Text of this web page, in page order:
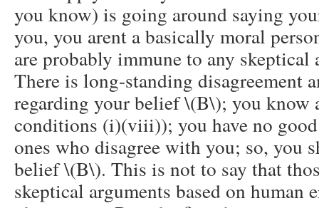
you know) is going around saying
you, you arent a basically moral
are probably immune to any
There is long-standing disagreement
regarding your belief \(B\); you
conditions (i)(viii)); you have no
ones who disagree with you; so, you
belief \(B\). This is not to say that
skeptical arguments based on human